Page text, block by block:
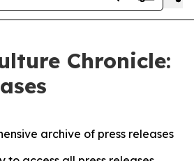
Chronicle:
archive of press releases